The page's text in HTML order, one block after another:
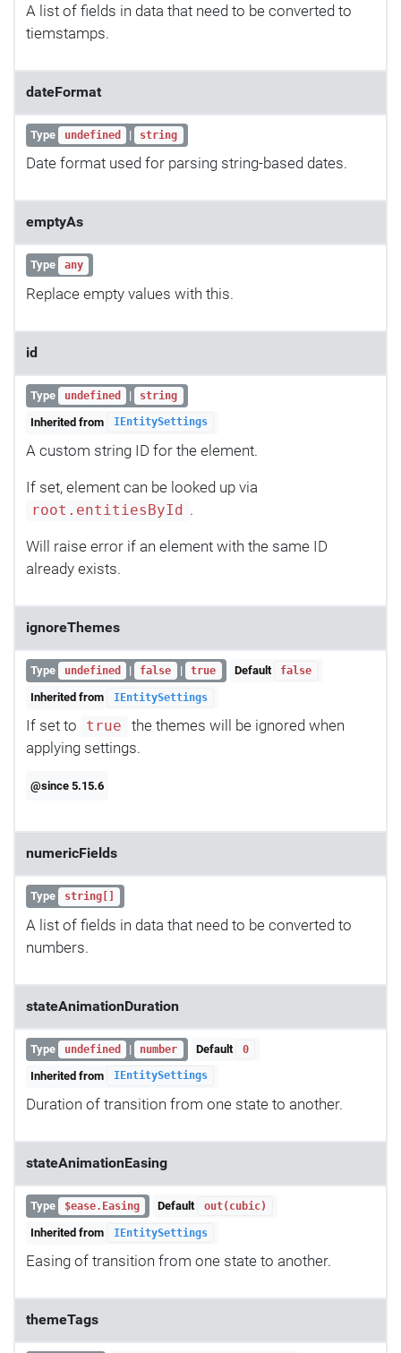
A list of fields in data that need to be converted to
tiemstamps.
dateFormat
Type undefined | string
Date format used for parsing string-based dates.
emptyAs
Type any
Replace empty values with this.
id
Type undefined | string
Inherited from IEntitySettings
A custom string ID for the element.
If set, element can be looked up via
root.entitiesById .
Will raise error if an element with the same ID
already exists.
ignoreThemes
Type undefined | false | true Default false
Inherited from IEntitySettings
If set to true
the themes will be ignored when
applying settings.
@since 5.15.6
numericFields
Type string[]
A list of fields in data that need to be converted to
numbers.
stateAnimationDuration
Type undefined | number Default 0
Inherited from IEntitySettings
Duration of transition from one state to another.
stateAnimationEasing
Type $ease.Easing Default out(cubic)
Inherited from IEntitySettings
Easing of transition from one state to another.
themeTags